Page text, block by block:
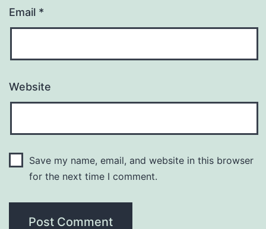
Email *
Website
Save my name, email, and website in this browser
for the next time I comment.